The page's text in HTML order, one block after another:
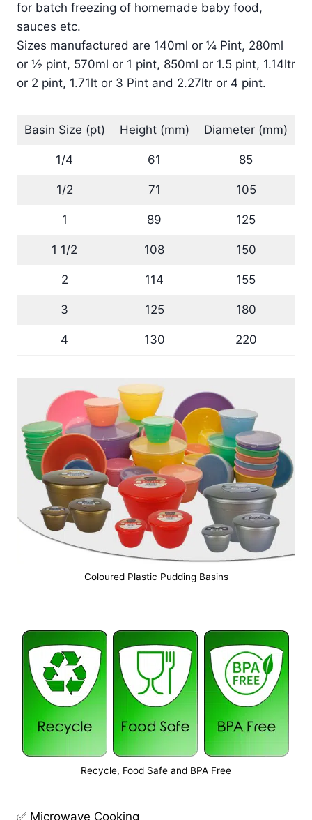
for batch freezing of homemade baby food,
sauces etc.
Sizes manufactured are 140ml or ¼ Pint, 280ml
or ½ pint, 570ml or 1 pint, 850ml or 1.5 pint, 1.14ltr
or 2 pint, 1.71lt or 3 Pint and 2.27ltr or 4 pint.
Basin Size (pt) Height (mm) Diameter (mm)
1/4 61 85
1/2 71 105
1 89 125
1 1/2 108 150
2 114 155
3 125 180
4 130 220
Coloured Plastic Pudding Basins
Recycle, Food Safe and BPA Free
✅ Microwave Cooking